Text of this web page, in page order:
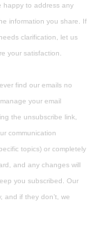
happy to address any
information you share. If
clarification, let us
your satisfaction.
find our emails no
your email
the unsubscribe link,
communication
topics) or completely
and any changes will
you subscribed. Our
and if they don’t, we